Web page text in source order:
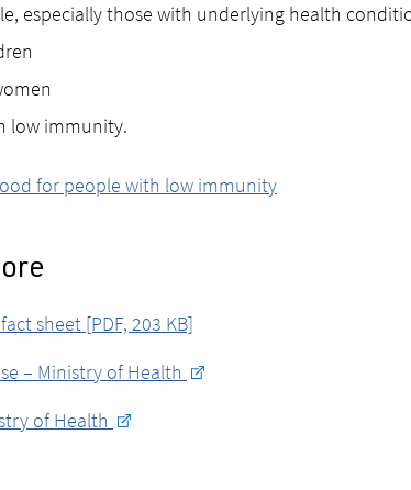
especially those with underlying health
low immunity.
for people with low immunity
sheet [PDF, 203 KB]
– Ministry of Health
of Health